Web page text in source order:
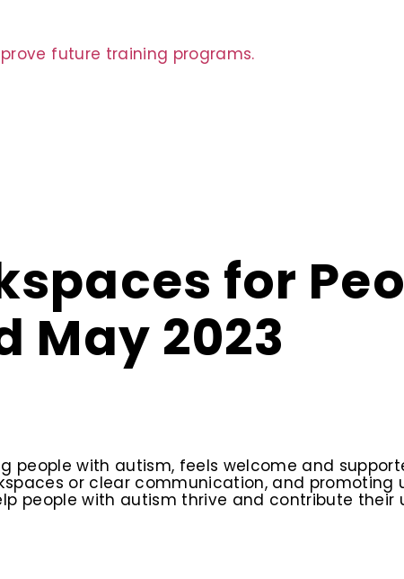
future training programs.
for
May 2023
with autism, feels welcome and
or clear communication, and promoting
people with autism thrive and contribute